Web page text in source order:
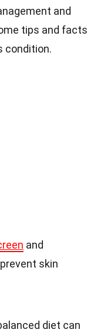
and
tips and facts
condition.
and
skin
diet can